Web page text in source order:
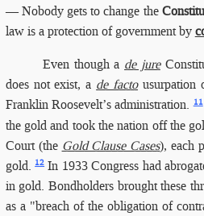
— Nobody gets to change the
law is a protection of government by
Even thougha de jure
does not exist, a de factousurpation
Franklin Roosevelt’s administration. 11
the gold and took the nation off the
Court (the Gold Clause Cases), each
gold. 12 In 1933 Congress had
in gold. Bondholders brought these
as a "breach of the obligation of